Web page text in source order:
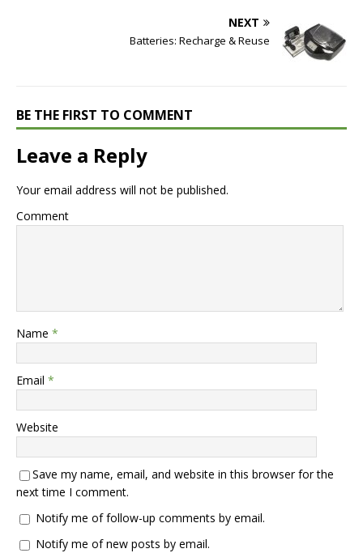
NEXT
Batteries: Recharge & Reuse
BE THE FIRST TO COMMENT
Leave a Reply
Your email address will not be published.
Comment
Name *
Email *
Website
Save my name, email, and website in this browser for the
next time I comment.
Notify me of follow-up comments by email.
Notify me of new posts by email.